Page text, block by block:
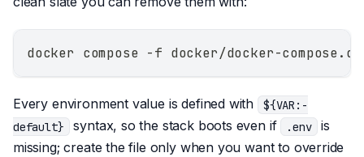
docker compose -f docker/docker-
Every environment value is defined with
${VAR:-
default}
syntax, so the stack boots even if .env
is
missing; create the file only when you want to override